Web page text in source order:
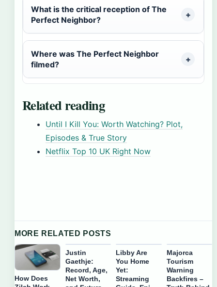
What is the critical reception of The
Perfect Neighbor?
Where was The Perfect Neighbor
filmed?
Related reading
Until I Kill You: Worth Watching? Plot,
Episodes & True Story
Netflix Top 10 UK Right Now
MORE RELATED POSTS
How Does
Justin
Gaethje:
Record, Age,
Net Worth,
Libby Are
You Home
Yet:
Streaming
Majorca
Tourism
Warning
Backfires –